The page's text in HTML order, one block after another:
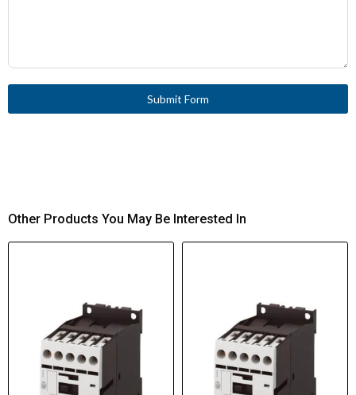
Submit Form
Other Products You May Be Interested In